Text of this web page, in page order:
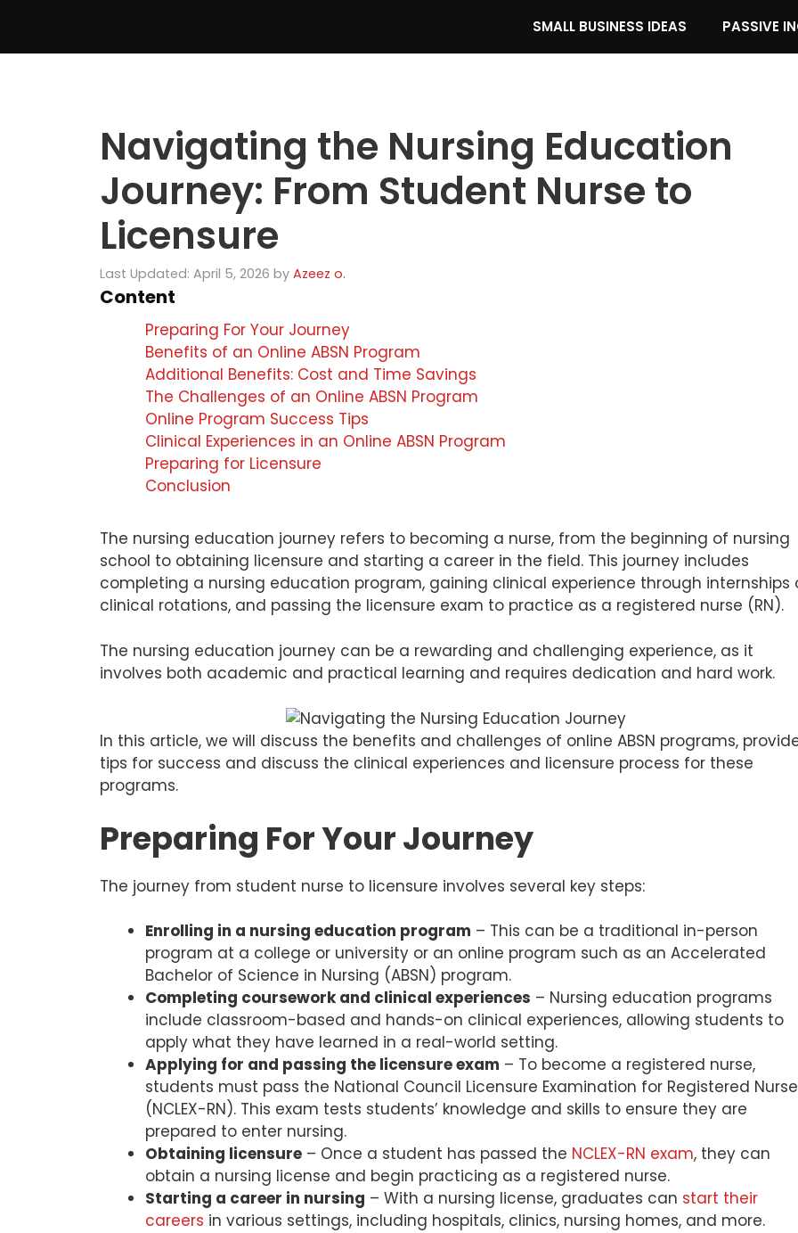
content
SMALL BUSINESS IDEAS PASSIVE
Navigating the Nursing Education
Journey: From Student Nurse to
Licensure
Last Updated: April 5, 2026 by Azeez o.
Content
Preparing For Your Journey
Benefits of an Online ABSN Program
Additional Benefits: Cost and Time Savings
The Challenges of an Online ABSN Program
Online Program Success Tips
Clinical Experiences in an Online ABSN Program
Preparing for Licensure
Conclusion
The nursing education journey refers to becoming a nurse, from the beginning of nursing
school to obtaining licensure and starting a career in the field. This journey includes
completing a nursing education program, gaining clinical experience through internships
clinical rotations, and passing the licensure exam to practice as a registered nurse (RN).
The nursing education journey can be a rewarding and challenging experience, as it
involves both academic and practical learning and requires dedication and hard work.
In this article, we will discuss the benefits and challenges of online ABSN programs,
tips for success and discuss the clinical experiences and licensure process for these
programs.
Preparing For Your Journey
The journey from student nurse to licensure involves several key steps:
Enrolling in a nursing education program – This can be a traditional in-person
program at a college or university or an online program such as an Accelerated
Bachelor of Science in Nursing (ABSN) program.
Completing coursework and clinical experiences – Nursing education programs
include classroom-based and hands-on clinical experiences, allowing students to
apply what they have learned in a real-world setting.
Applying for and passing the licensure exam – To become a registered nurse,
students must pass the National Council Licensure Examination for Registered
(NCLEX-RN). This exam tests students’ knowledge and skills to ensure they are
prepared to enter nursing.
Obtaining licensure – Once a student has passed the NCLEX-RN exam, they can
obtain a nursing license and begin practicing as a registered nurse.
Starting a career in nursing – With a nursing license, graduates can start their
careers in various settings, including hospitals, clinics, nursing homes, and more.